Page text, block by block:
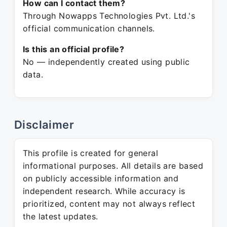
How can I contact them?
Through Nowapps Technologies Pvt. Ltd.'s
official communication channels.
Is this an official profile?
No — independently created using public
data.
Disclaimer
This profile is created for general
informational purposes. All details are based
on publicly accessible information and
independent research. While accuracy is
prioritized, content may not always reflect
the latest updates.